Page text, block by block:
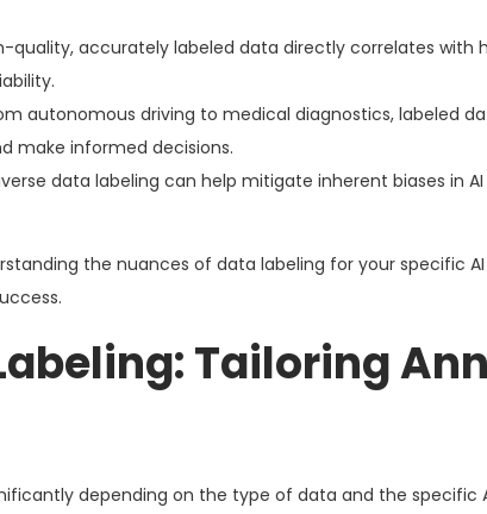
quality, accurately labeled data directly correlates with
autonomous driving to medical diagnostics, labeled
make informed decisions.
data labeling can help mitigate inherent biases in
the nuances of data labeling for your specific
Tailoring
depending on the type of data and the specific